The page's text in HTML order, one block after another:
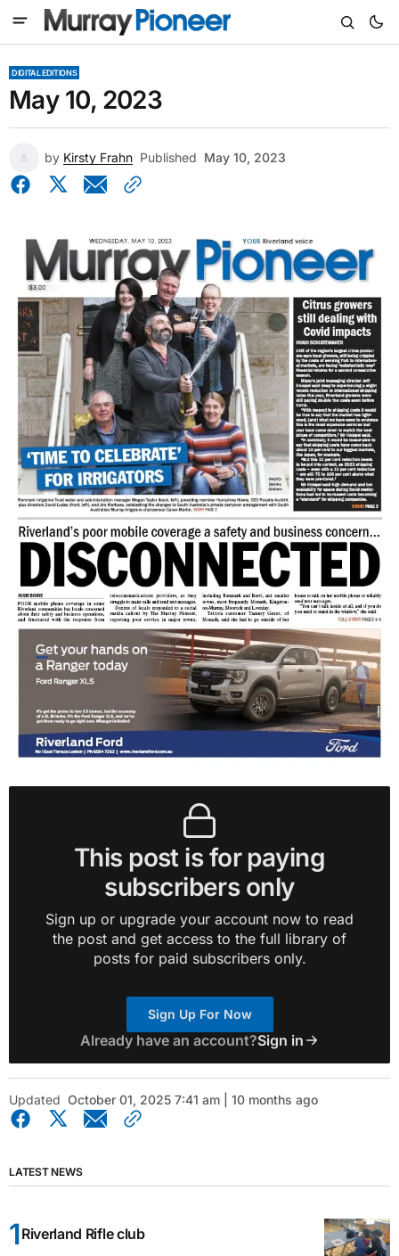
DIGITAL EDITIONS
May 10, 2023
by Kirsty Frahn Published May 10, 2023
This post is for paying
subscribers only
Sign up or upgrade your account now to read
the post and get access to the full library of
posts for paid subscribers only.
Sign Up For Now
Already have an account?Sign in
Updated October 01, 2025 7:41 am | 10 months ago
LATEST NEWS
Riverland Rifle club